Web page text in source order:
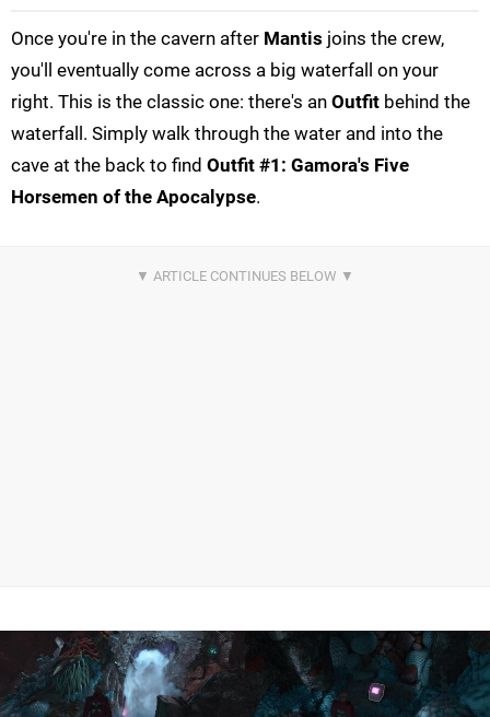
Once you're in the cavern after Mantis joins the crew,
you'll eventually come across a big waterfall on your
right. This is the classic one: there's an Outfit behind the
waterfall. Simply walk through the water and into the
cave at the back to find Outfit #1: Gamora's Five
Horsemen of the Apocalypse.